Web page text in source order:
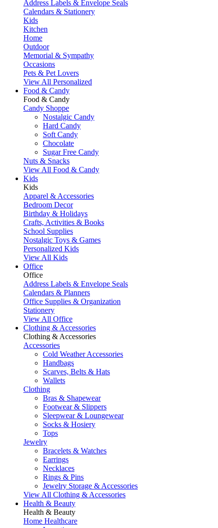
Address Labels & Envelope Seals
Calendars & Stationery
Kids
Kitchen
Home
Outdoor
Memorial & Sympathy
Occasions
Pets & Pet Lovers
View All Personalized
Food & Candy
Food & Candy
Candy Shoppe
Nostalgic Candy
Hard Candy
Soft Candy
Chocolate
Sugar Free Candy
Nuts & Snacks
View All Food & Candy
Kids
Kids
Apparel & Accessories
Bedroom Decor
Birthday & Holidays
Crafts, Activities & Books
School Supplies
Nostalgic Toys & Games
Personalized Kids
View All Kids
Office
Office
Address Labels & Envelope Seals
Calendars & Planners
Office Supplies & Organization
Stationery
View All Office
Clothing & Accessories
Clothing & Accessories
Accessories
Cold Weather Accessories
Handbags
Scarves, Belts & Hats
Wallets
Clothing
Bras & Shapewear
Footwear & Slippers
Sleepwear & Loungewear
Socks & Hosiery
Tops
Jewelry
Bracelets & Watches
Earrings
Necklaces
Rings & Pins
Jewelry Storage & Accessories
View All Clothing & Accessories
Health & Beauty
Health & Beauty
Home Healthcare